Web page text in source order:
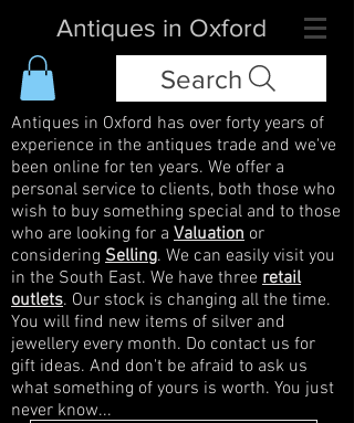
Antiques in Oxford
Search
Antiques in Oxford has over forty years of
experience in the antiques trade and we've
been online for ten years. We offer a
personal service to clients, both those who
wish to buy something special and to those
who are looking for a Valuation or
considering Selling. We can easily visit you
in the South East. We have three retail
outlets. Our stock is changing all the time.
You will find new items of silver and
jewellery every month. Do contact us for
gift ideas. And don't be afraid to ask us
what something of yours is worth. You just
never know...